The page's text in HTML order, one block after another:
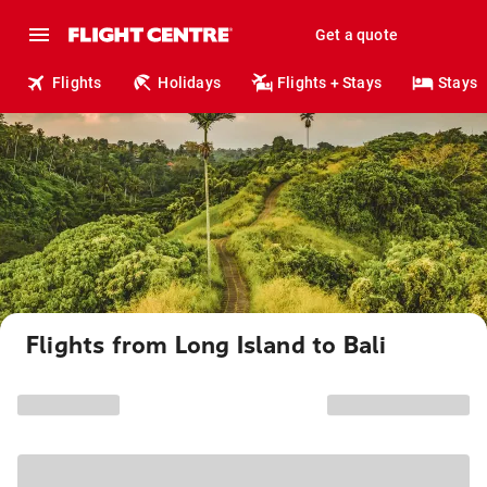
Get a quote
Flights Holidays Flights + Stays Stays
Flights from Long Island to Bali